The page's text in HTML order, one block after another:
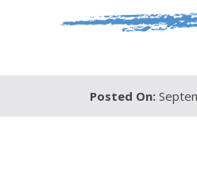
Posted On: